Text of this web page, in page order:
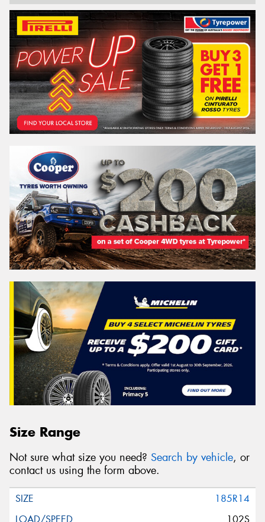
Size Range
Not sure what size you need? Search by vehicle, or
contact us using the form above.
185R14
102S